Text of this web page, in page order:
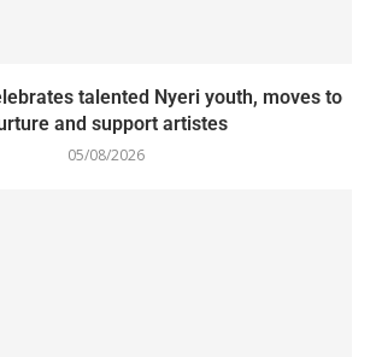
talented Nyeri youth, moves to
and support artistes
05/08/2026